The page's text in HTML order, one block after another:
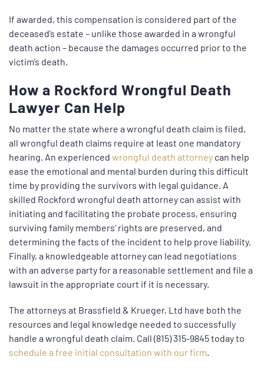
If awarded, this compensation is considered part of the
deceased’s estate – unlike those awarded in a wrongful
death action – because the damages occurred prior to the
victim’s death.
How a Rockford Wrongful Death
Lawyer Can Help
No matter the state where a wrongful death claim is filed,
all wrongful death claims require at least one mandatory
hearing. An experienced wrongful death attorney can help
ease the emotional and mental burden during this difficult
time by providing the survivors with legal guidance. A
skilled Rockford wrongful death attorney can assist with
initiating and facilitating the probate process, ensuring
surviving family members’ rights are preserved, and
determining the facts of the incident to help prove liability.
Finally, a knowledgeable attorney can lead negotiations
with an adverse party for a reasonable settlement and file a
lawsuit in the appropriate court if it is necessary.
The attorneys at Brassfield & Krueger, Ltd have both the
resources and legal knowledge needed to successfully
handle a wrongful death claim. Call (815) 315-9845 today to
schedule a free initial consultation with our firm